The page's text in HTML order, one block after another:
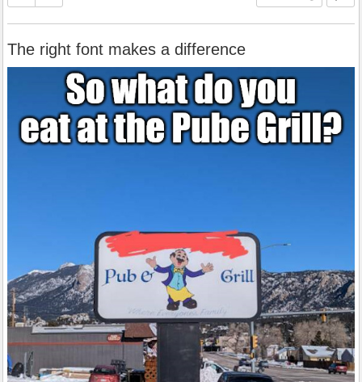
The right font makes a difference